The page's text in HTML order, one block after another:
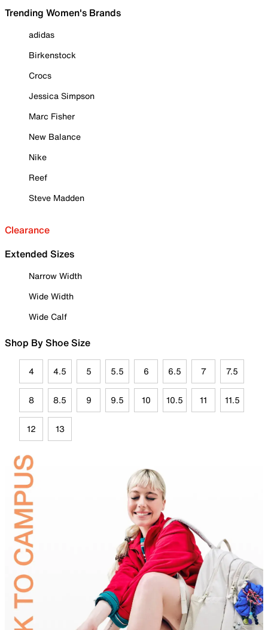
Trending Women's Brands
adidas
Birkenstock
Crocs
Jessica Simpson
Marc Fisher
New Balance
Nike
Reef
Steve Madden
Clearance
Extended Sizes
Narrow Width
Wide Width
Wide Calf
Shop By Shoe Size
4 4.5 5 5.5 6 6.5 7 7.5
8 8.5 9 9.5 10 10.5 11 11.5
12 13